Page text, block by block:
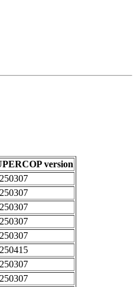
version